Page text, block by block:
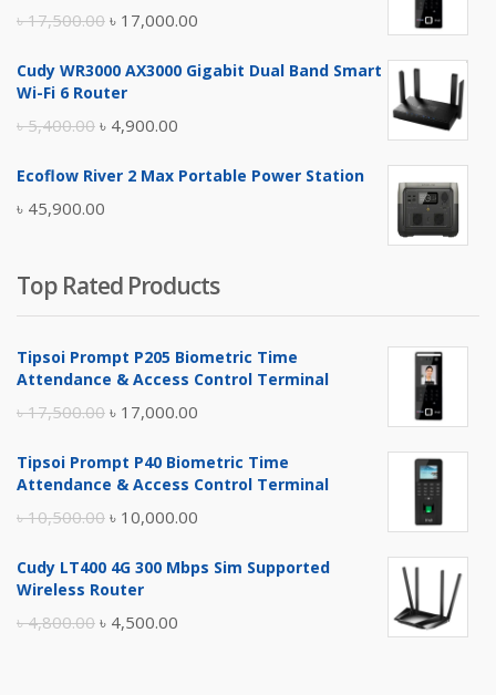
৳17,500.00 Original
was:
৳ 17,000.00
is:
Cudy WR3000 AX3000 Gigabit Dual Band Smart
Wi-Fi 6 Router
৳5,400.00 Original
was:
৳ 5,400.00.
৳ 4,900.00
is:
Ecoflow River 2 Max Portable Power Station
৳ 45,900.00
Top Rated Products
Tipsoi Prompt P205 Biometric Time
Attendance & Access Control Terminal
৳17,500.00 Original
was:
৳ 17,000.00
is:
Tipsoi Prompt P40 Biometric Time
Attendance & Access Control Terminal
৳10,500.00 Original
was:
৳ 10,000.00
is:
Cudy LT400 4G 300 Mbps Sim Supported
Wireless Router
৳4,800.00 Original
৳ 4,500.00